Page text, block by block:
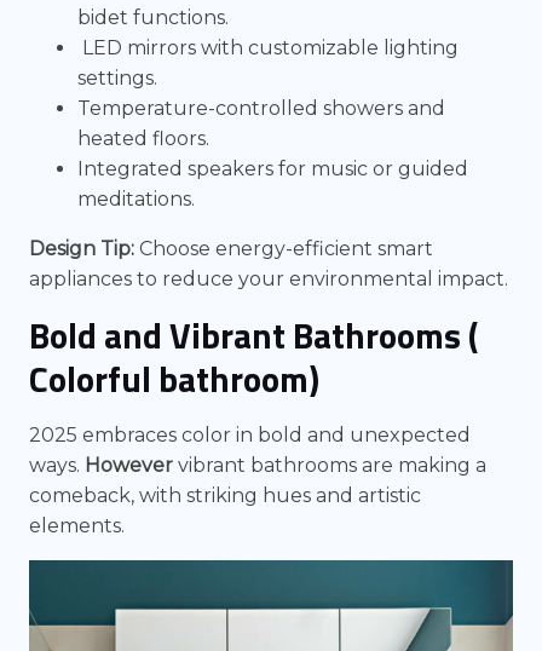
bidet functions.
LED mirrors with customizable lighting
settings.
Temperature-controlled showers and
heated floors.
Integrated speakers for music or guided
meditations.
Design Tip: Choose energy-efficient smart
appliances to reduce your environmental impact.
Bold and Vibrant Bathrooms (
Colorful bathroom)
2025 embraces color in bold and unexpected
ways. However vibrant bathrooms are making a
comeback, with striking hues and artistic
elements.